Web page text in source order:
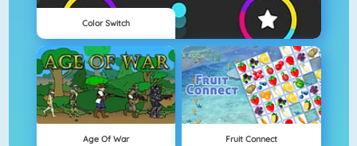
Color Switch
Age Of War Fruit Connect